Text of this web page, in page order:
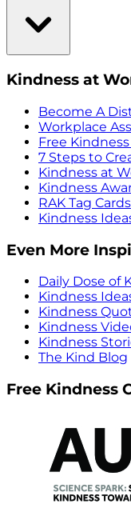
Kindness at
Become A
Workplace
Free
7 Steps to
Kindness at
Kindness
RAK Tag Cards
Kindness
Even More
Daily Dose of
Kindness
Kindness
Kindness
Kindness
The Kind Blog
Free Kindness